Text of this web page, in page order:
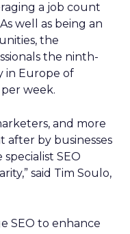
a job count
well as being an
the
the ninth-
in Europe of
week.
and more
after by businesses
specialist SEO
said Tim Soulo,
SEO to enhance